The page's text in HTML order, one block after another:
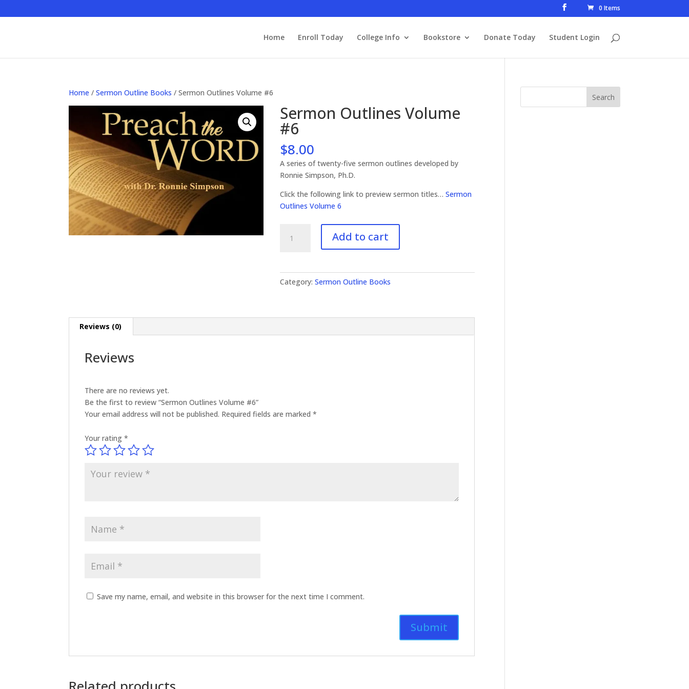
0 Items
Home Enroll Today College Info Bookstore Donate Today Student Login
Home /Sermon Outline Books / Sermon Outlines Volume #6
Sermon Outlines Volume
#6
$8.00
A series of twenty-five sermon outlines developed by
Ronnie Simpson, Ph.D.
Click the following link to preview sermon titles…Sermon
Outlines Volume 6
Outlines
Add to cart
Category:Sermon Outline Books
Reviews (0)
Reviews
There are no reviews yet.
Be the first to review “Sermon Outlines Volume #6”
Your email address will not be published. Required fields are marked*
Your rating*
Save my name, email, and website in this browser for the next time I comment.